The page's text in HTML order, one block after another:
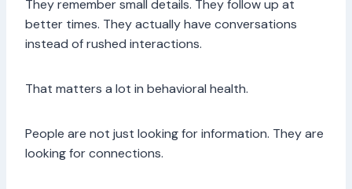
They remember small details. They follow up at
better times. They actually have conversations
instead of rushed interactions.
That matters a lot in behavioral health.
People are not just looking for information. They are
looking for connections.